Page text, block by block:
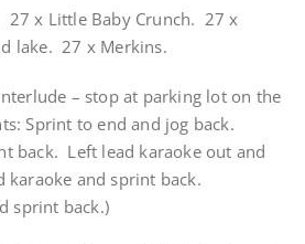
27 x Little Baby Crunch. 27 x
lake. 27 x Merkins.
– stop at parking lot on the
Sprint to end and jog back.
back. Left lead karaoke out and
karaoke and sprint back.
sprint back.)